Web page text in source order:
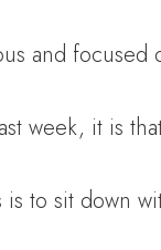
and
week, it is
to sit down